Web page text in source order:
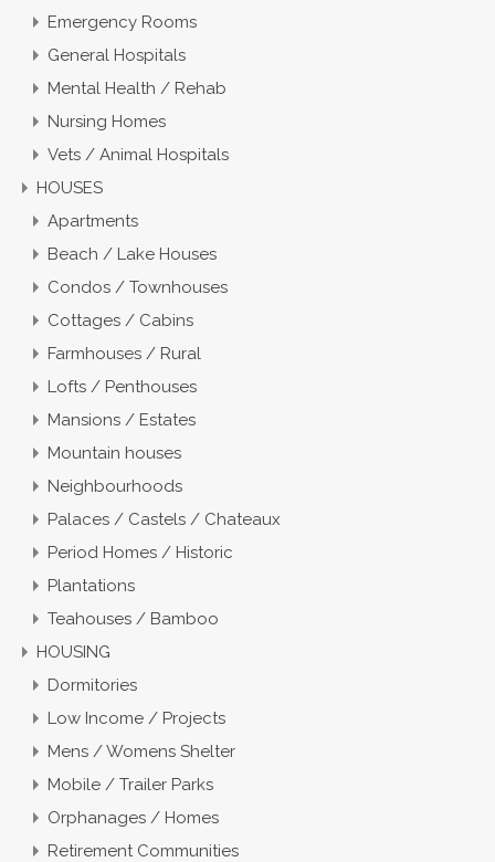
Emergency Rooms
General Hospitals
Mental Health / Rehab
Nursing Homes
Vets / Animal Hospitals
HOUSES
Apartments
Beach / Lake Houses
Condos / Townhouses
Cottages / Cabins
Farmhouses / Rural
Lofts / Penthouses
Mansions / Estates
Mountain houses
Neighbourhoods
Palaces / Castels / Chateaux
Period Homes / Historic
Plantations
Teahouses / Bamboo
HOUSING
Dormitories
Low Income / Projects
Mens / Womens Shelter
Mobile / Trailer Parks
Orphanages / Homes
Retirement Communities